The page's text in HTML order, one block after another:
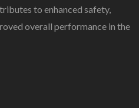
to enhanced safety,
overall performance in the